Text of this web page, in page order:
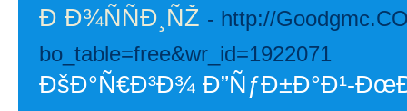
Ð Ð¾ÑÑÐ¸ÑŽ - http://
bo_table=free&wr_id=1922071
ÐšÐ°Ñ€Ð³Ð¾ Ð”ÑƒÐ±Ð°Ð¹-